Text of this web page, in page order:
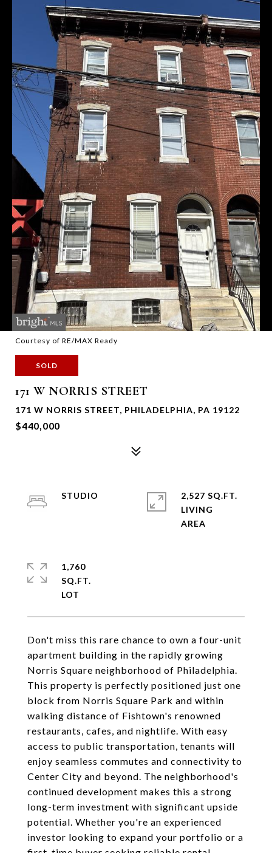
Courtesy of RE/MAX Ready
SOLD
171 W NORRIS STREET
171 W NORRIS STREET, PHILADELPHIA, PA 19122
$440,000
Don't miss this rare chance to own a four-unit
apartment building in the rapidly growing
Norris Square neighborhood of Philadelphia.
This property is perfectly positioned just one
block from Norris Square Park and within
walking distance of Fishtown's renowned
restaurants, cafes, and nightlife. With easy
access to public transportation, tenants will
enjoy seamless commutes and connectivity to
Center City and beyond. The neighborhood's
continued development makes this a strong
long-term investment with significant upside
potential. Whether you're an experienced
investor looking to expand your portfolio or a
STUDIO
2,527 SQ.FT.
LIVING
1,760
SQ.FT.